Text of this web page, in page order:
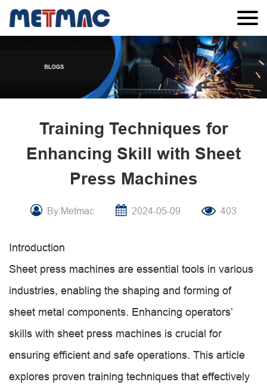
Training Techniques for
Enhancing Skill with Sheet
Press Machines
By:Metmac 2024-05-09 403
Introduction
Sheet press machines are essential tools in various
industries, enabling the shaping and forming of
sheet metal components. Enhancing operators’
skills with sheet press machines is crucial for
ensuring efficient and safe operations. This article
explores proven training techniques that effectively